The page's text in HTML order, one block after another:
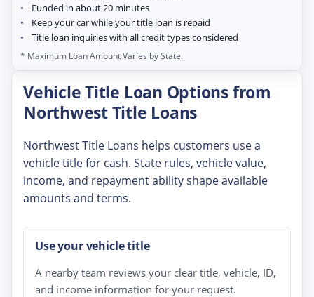
Funded in about 20 minutes
Keep your car while your title loan is repaid
Title loan inquiries with all credit types considered
* Maximum Loan Amount Varies by State.
Vehicle Title Loan Options from
Northwest Title Loans
Northwest Title Loans helps customers use a
vehicle title for cash. State rules, vehicle value,
income, and repayment ability shape available
amounts and terms.
Use your vehicle title
A nearby team reviews your clear title, vehicle, ID,
and income information for your request.